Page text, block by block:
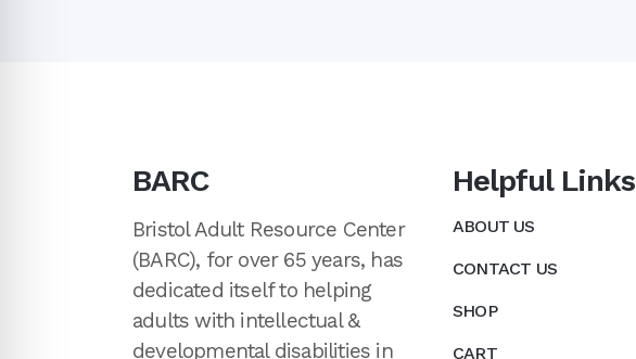
BARC
Bristol Adult Resource Center
(BARC), for over 65 years, has
dedicated itself to helping
adults with intellectual &
developmental disabilities in
Helpful Links
ABOUT US
CONTACT US
SHOP
CART